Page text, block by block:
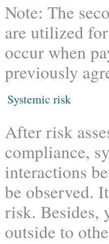
Note: The
are utilized
occur when
previously
Systemic risk
After risk
compliance,
interactions
be observed.
risk. Besides,
outside to